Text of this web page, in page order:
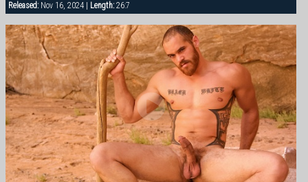
Released:Nov 16, 2024 | Length:26:7